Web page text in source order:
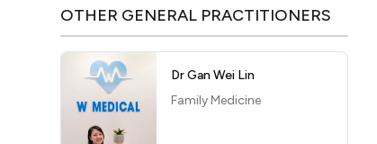
OTHER GENERAL PRACTITIONERS
Dr Gan Wei Lin
Family Medicine